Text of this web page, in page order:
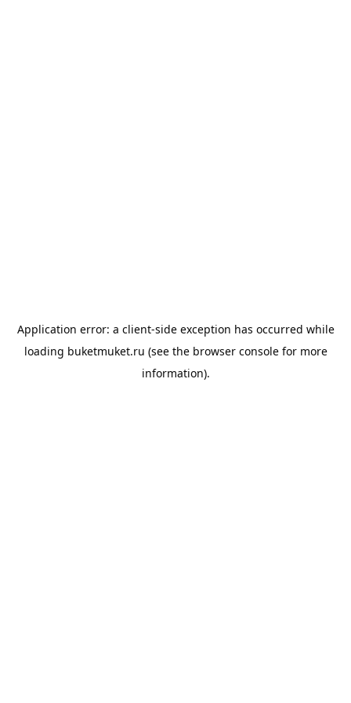
Application error: a client-side exception has occurred while
loading buketmuket.ru (see the browser consolefor more
information).